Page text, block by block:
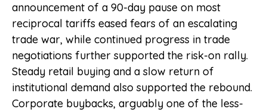
announcement of a 90-day pause on most
reciprocal tariffs eased fears of an escalating
trade war, while continued progress in trade
negotiations further supported the risk-on rally.
Steady retail buying and a slow return of
institutional demand also supported the rebound.
Corporate buybacks, arguably one of the less-